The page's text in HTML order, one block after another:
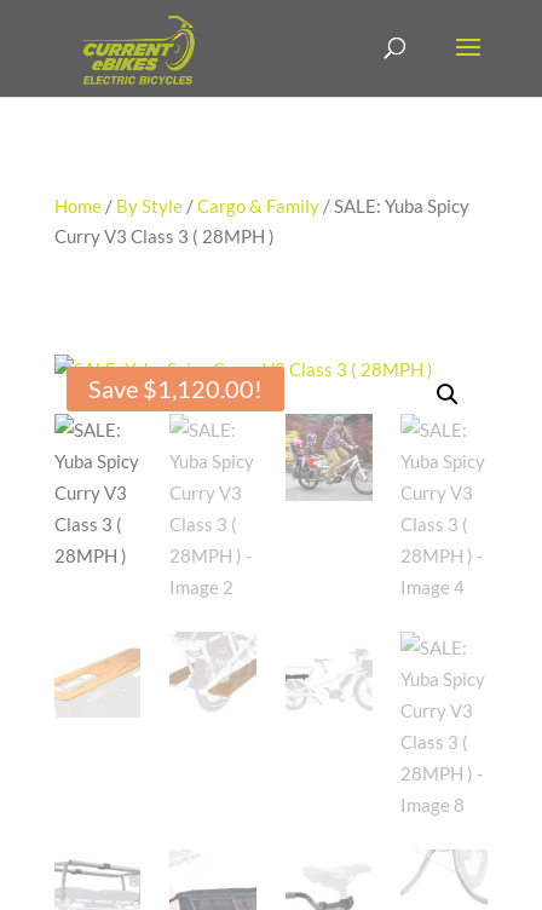
Home/ By Style/Cargo & Family/ SALE: Yuba Spicy
Curry V3 Class 3 ( 28MPH )
Save $1,120.00!